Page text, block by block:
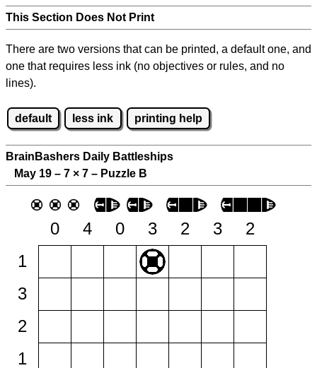
This Section Does Not Print
There are two versions that can be printed, a default one, and
one that requires less ink (no objectives or rules, and no
lines).
default less ink printing help
BrainBashers Daily Battleships
May 19 – 7 × 7 – Puzzle B
0 4 0 3 2 3
2
1
3
2
1